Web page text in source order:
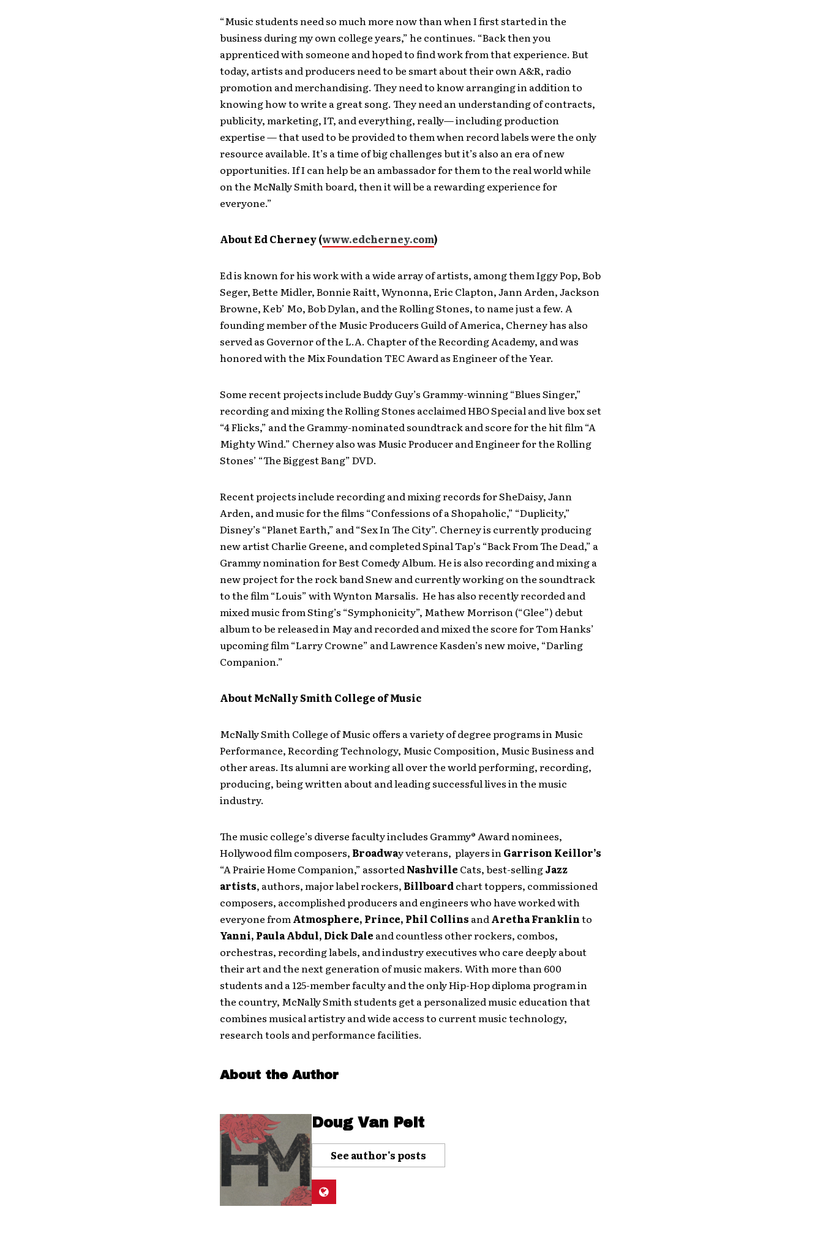
“Music students need so much more now than when I first started in the
business during my own college years,” he continues. “Back then you
apprenticed with someone and hoped to find work from that experience. But
today, artists and producers need to be smart about their own A&R, radio
promotion and merchandising. They need to know arranging in addition to
knowing how to write a great song. They need an understanding of contracts,
publicity, marketing, IT, and everything, really— including production
expertise — that used to be provided to them when record labels were the only
resource available. It’s a time of big challenges but it’s also an era of new
opportunities. If I can help be an ambassador for them to the real world while
on the McNally Smith board, then it will be a rewarding experience for
everyone.”
About Ed Cherney (www.edcherney.com)
Ed is known for his work with a wide array of artists, among them Iggy Pop, Bob
Seger, Bette Midler, Bonnie Raitt, Wynonna, Eric Clapton, Jann Arden, Jackson
Browne, Keb’ Mo, Bob Dylan, and the Rolling Stones, to name just a few. A
founding member of the Music Producers Guild of America, Cherney has also
served as Governor of the L.A. Chapter of the Recording Academy, and was
honored with the Mix Foundation TEC Award as Engineer of the Year.
Some recent projects include Buddy Guy’s Grammy-winning “Blues Singer,”
recording and mixing the Rolling Stones acclaimed HBO Special and live box set
“4 Flicks,” and the Grammy-nominated soundtrack and score for the hit film “A
Mighty Wind.” Cherney also was Music Producer and Engineer for the Rolling
Stones’ “The Biggest Bang” DVD.
Recent projects include recording and mixing records for SheDaisy, Jann
Arden, and music for the films “Confessions of a Shopaholic,” “Duplicity,”
Disney’s “Planet Earth,” and “Sex In The City”. Cherney is currently producing
new artist Charlie Greene, and completed Spinal Tap’s “Back From The Dead,” a
Grammy nomination for Best Comedy Album. He is also recording and mixing a
new project for the rock band Snew and currently working on the soundtrack
to the film “Louis” with Wynton Marsalis. He has also recently recorded and
mixed music from Sting’s “Symphonicity”, Mathew Morrison (“Glee”) debut
album to be released in May and recorded and mixed the score for Tom Hanks’
upcoming film “Larry Crowne” and Lawrence Kasden’s new moive, “Darling
Companion.”
About McNally Smith College of Music
McNally Smith College of Music offers a variety of degree programs in Music
Performance, Recording Technology, Music Composition, Music Business and
other areas. Its alumni are working all over the world performing, recording,
producing, being written about and leading successful lives in the music
industry.
The music college’s diverse faculty includes Grammy® Award nominees,
Hollywood film composers, Broadway veterans, players inGarrison Keillor’s
“A Prairie Home Companion,” assortedNashville Cats, best-sellingJazz
artists, authors, major label rockers, Billboardchart toppers, commissioned
composers, accomplished producers and engineers who have worked with
everyone fromAtmosphere, Prince, Phil Collins andAretha Franklinto
Yanni, Paula Abdul, Dick Dale and countless other rockers, combos,
orchestras, recording labels, and industry executives who care deeply about
their art and the next generation of music makers. With more than 600
students and a 125-member faculty and the only Hip-Hop diploma program in
the country, McNally Smith students get a personalized music education that
combines musical artistry and wide access to current music technology,
research tools and performance facilities.
About the Author
Doug Van Pelt
See author's posts